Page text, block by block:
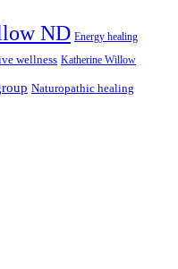
ND Energy healing
wellness Katherine Willow
Naturopathic healing